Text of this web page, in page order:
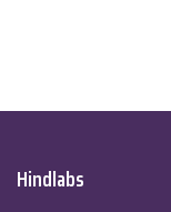
Hindlabs